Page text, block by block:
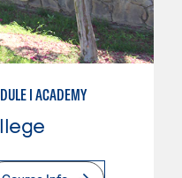
I ACADEMY